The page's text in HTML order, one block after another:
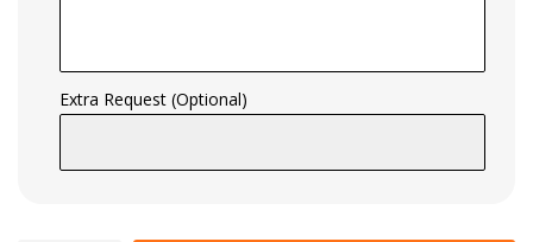
Extra Request (Optional)